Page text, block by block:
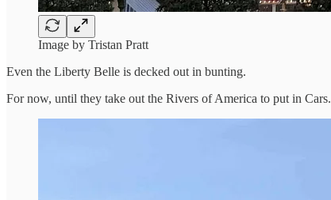
Image by Tristan Pratt
Even the Liberty Belle is decked out in bunting.
For now, until they take out the Rivers of America to put in Cars.